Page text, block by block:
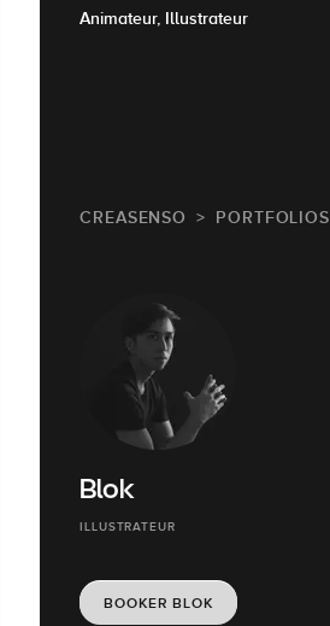
Animateur, Illustrateur
CREASENSO PORTFOLIOS
Blok
ILLUSTRATEUR
BOOKER BLOK